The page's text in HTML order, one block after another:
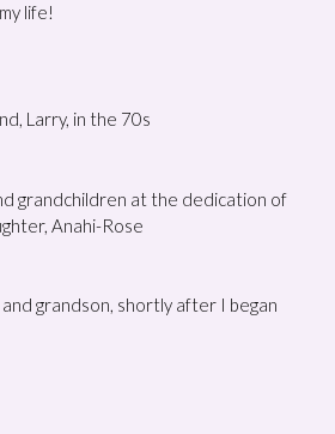
life!
Larry, in the 70s
grandchildren at the dedication of
Anahi-Rose
grandson, shortly after I began